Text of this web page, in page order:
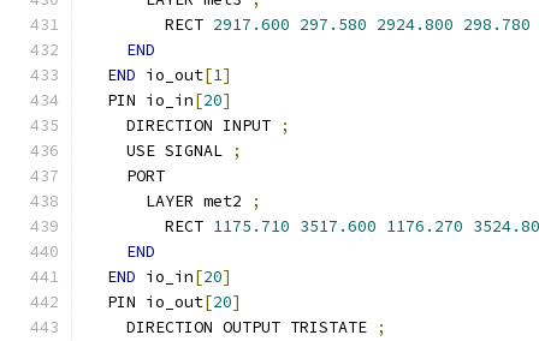
        RECT
2917.600 297.580 2924.800 298.780
END
END io_out[1]
  PIN io_in
[20]
    DIRECTION INPUT
;
    USE SIGNAL
;
    PORT
      LAYER met2
;
        RECT
1175.710 3517.600 1176.270
END
END io_in[20]
  PIN io_out
[20]
    DIRECTION OUTPUT TRISTATE
;